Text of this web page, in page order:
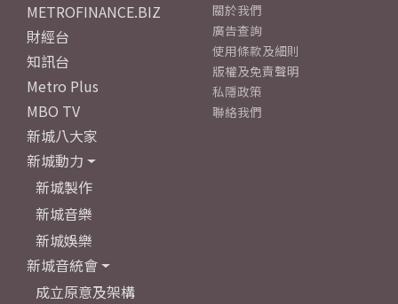
METROFINANCE.BIZ
財經台
知訊台
Metro Plus
MBO TV
新城八大家
新城動力
新城製作
新城音樂
新城娛樂
新城音統會
成立原意及架構
關於我們
廣告查詢
使用條款及細則
版權及免責聲明
私隱政策
聯絡我們